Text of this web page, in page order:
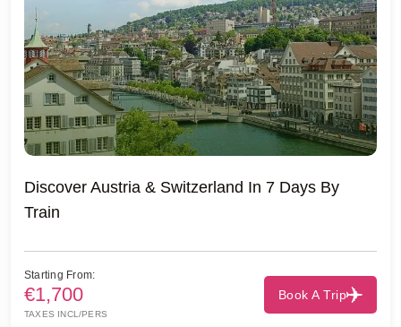
Discover Austria & Switzerland In 7 Days By
Train
Starting From:
€1,700
TAXES INCL/PERS
Book A Trip